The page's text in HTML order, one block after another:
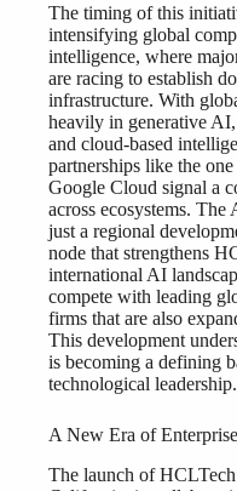
The timing of this
intensifying global
intelligence, where
are racing to establish
infrastructure. With
heavily in generative
and cloud-based
partnerships like the
Google Cloud signal a
across ecosystems.
just a regional
node that strengthens
international AI
compete with leading
firms that are also
This development
is becoming a defining
technological leadership.
A New Era of
The launch of